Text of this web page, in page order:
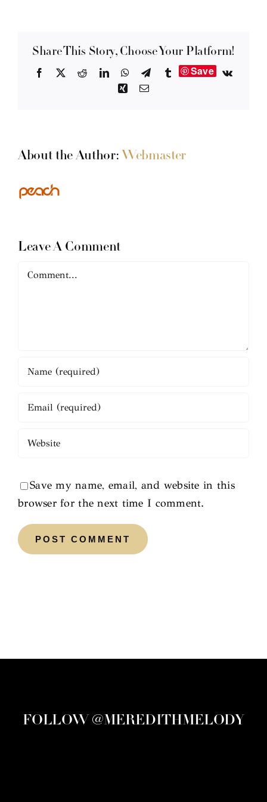
Share This Story, Choose Your Platform!
Facebook RedditLinkedInWhatsApp
TelegramTumblrSave
Vk
XingEmail
About the Author: Webmaster
Leave A Comment
Comment
Save my name, email, and website in this
browser for the next time I comment.
FOLLOW @MEREDITHMELODY